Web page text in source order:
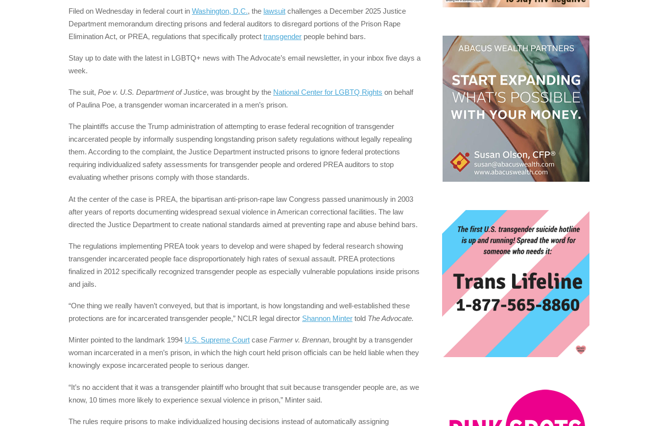
Filed on Wednesday in federal court in Washington, D.C., the lawsuit challenges a December 2025 Justice
Department memorandum directing prisons and federal auditors to disregard portions of the Prison Rape
Elimination Act, or PREA, regulations that specifically protect transgender people behind bars.
Stay up to date with the latest in LGBTQ+ news with The Advocate’s email newsletter, in your inbox five days a
week.
The suit, Poe v. U.S. Department of Justice, was brought by the National Center for LGBTQ Rights on behalf
of Paulina Poe, a transgender woman incarcerated in a men’s prison.
The plaintiffs accuse the Trump administration of attempting to erase federal recognition of transgender
incarcerated people by informally suspending longstanding prison safety regulations without legally repealing
them. According to the complaint, the Justice Department instructed prisons to ignore federal protections
requiring individualized safety assessments for transgender people and ordered PREA auditors to stop
evaluating whether prisons comply with those standards.
At the center of the case is PREA, the bipartisan anti-prison-rape law Congress passed unanimously in 2003
after years of reports documenting widespread sexual violence in American correctional facilities. The law
directed the Justice Department to create national standards aimed at preventing rape and abuse behind bars.
The regulations implementing PREA took years to develop and were shaped by federal research showing
transgender incarcerated people face disproportionately high rates of sexual assault. PREA protections
finalized in 2012 specifically recognized transgender people as especially vulnerable populations inside prisons
and jails.
“One thing we really haven’t conveyed, but that is important, is how longstanding and well-established these
protections are for incarcerated transgender people,” NCLR legal director Shannon Minter told The Advocate.
Minter pointed to the landmark 1994 U.S. Supreme Court case Farmer v. Brennan, brought by a transgender
woman incarcerated in a men’s prison, in which the high court held prison officials can be held liable when they
knowingly expose incarcerated people to serious danger.
“It’s no accident that it was a transgender plaintiff who brought that suit because transgender people are, as we
know, 10 times more likely to experience sexual violence in prison,” Minter said.
The rules require prisons to make individualized housing decisions instead of automatically assigning